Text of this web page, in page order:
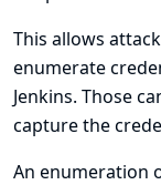
This allows
enumerate
Jenkins. Those
capture the
An enumeration